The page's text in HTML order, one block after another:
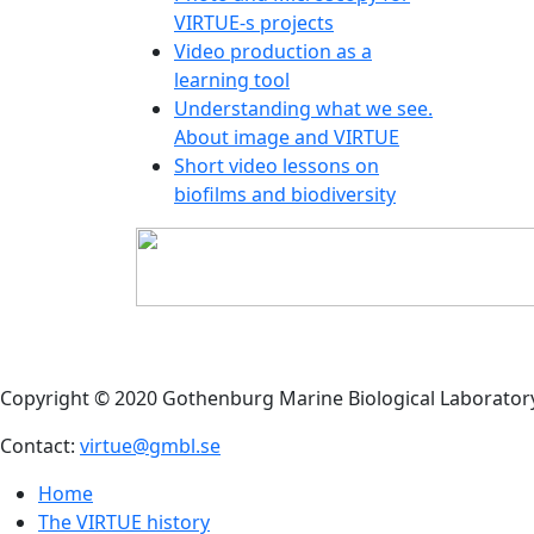
VIRTUE-s projects
Video production as a
learning tool
Understanding what we see.
About image and VIRTUE
Short video lessons on
biofilms and biodiversity